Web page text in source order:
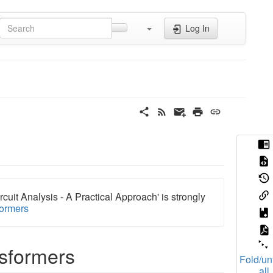
Log In
Fold/
Analysis - A Practical Approach' is strongly